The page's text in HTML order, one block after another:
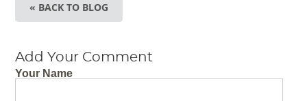
« BACK TO BLOG
Add Your Comment
Your Name